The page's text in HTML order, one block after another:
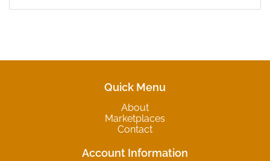
Quick Menu
About
Marketplaces
Contact
Account Information